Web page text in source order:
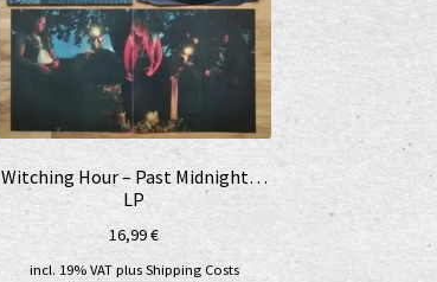
Witching Hour – Past Midnight…
LP
16,99€
incl. 19% VAT plus Shipping Costs